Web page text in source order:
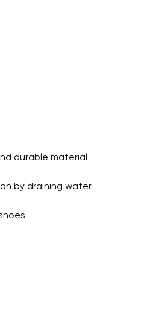
durable material
by draining water